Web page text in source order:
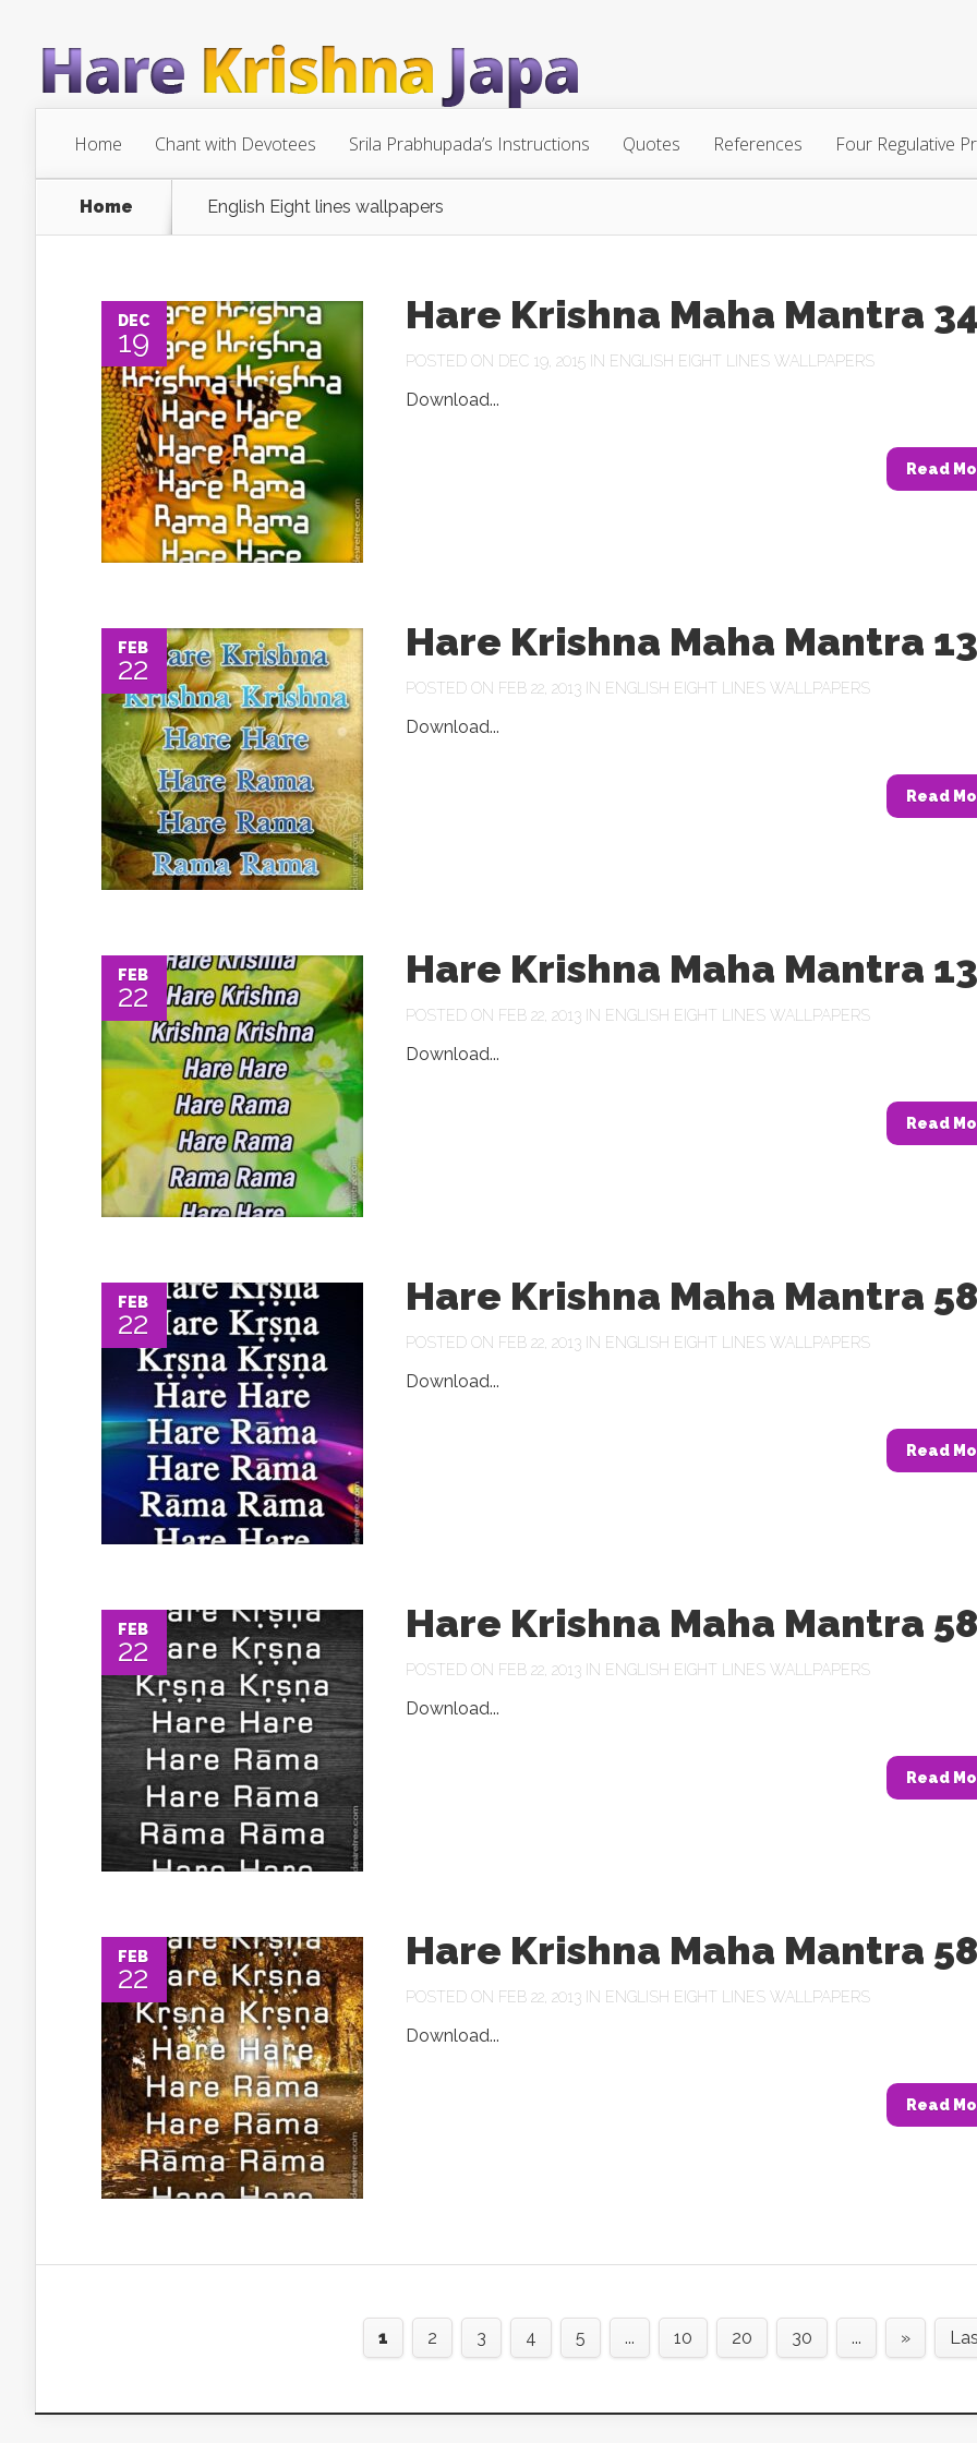
Home Chant with Devotees Srila Prabhupada’s Instructions Quotes References Four Regulative
Home English Eight lines wallpapers
DEC
19
Hare Krishna Maha Mantra
POSTED ON DEC 19, 2015 IN ENGLISH EIGHT LINES WALLPAPERS
Download...
Read
FEB
22
Hare Krishna Maha Mantra
POSTED ON FEB 22, 2013 IN ENGLISH EIGHT LINES WALLPAPERS
Download...
Read
FEB
22
Hare Krishna Maha Mantra
POSTED ON FEB 22, 2013 IN ENGLISH EIGHT LINES WALLPAPERS
Download...
Read
FEB
22
Hare Krishna Maha Mantra
POSTED ON FEB 22, 2013 IN ENGLISH EIGHT LINES WALLPAPERS
Download...
Read
FEB
22
Hare Krishna Maha Mantra
POSTED ON FEB 22, 2013 IN ENGLISH EIGHT LINES WALLPAPERS
Download...
Read
FEB
22
Hare Krishna Maha Mantra
POSTED ON FEB 22, 2013 IN ENGLISH EIGHT LINES WALLPAPERS
Download...
Read
1 2 3 4 5 ... 10 20 30 ... »